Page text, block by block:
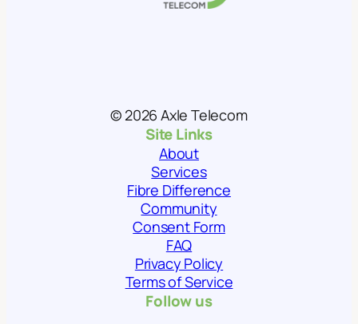
© 2026 Axle Telecom
Site Links
About
Services
Fibre Difference
Community
Consent Form
FAQ
Privacy Policy
Terms of Service
Follow us